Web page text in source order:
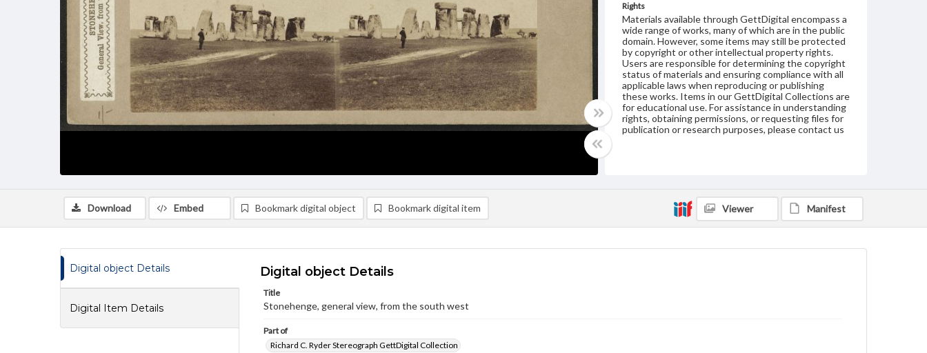
Rights
Materials available through GettDigital encompass a
wide range of works, many of which are in the public
domain. However, some items may still be protected
by copyright or other intellectual property rights.
Users are responsible for determining the copyright
status of materials and ensuring compliance with all
applicable laws when reproducing or publishing
these works. Items in our GettDigital Collections are
for educational use. For assistance in understanding
rights, obtaining permissions, or requesting files for
publication or research purposes, please contact us
Download Embed Bookmark digital object Bookmark digital item Viewer Manifest
Digital object Details
Digital Item Details
Digital object Details
Title
Stonehenge, general view, from the south west
Part of
Richard C. Ryder Stereograph GettDigital Collection